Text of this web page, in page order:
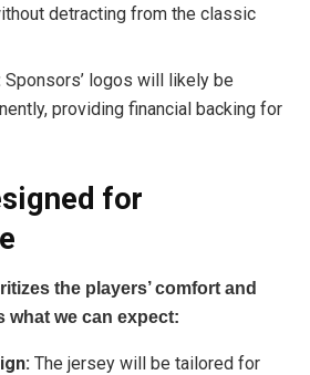
detracting from the classic
Sponsors’ logos will likely be
providing financial backing for
for
the players’ comfort and
what we can expect:
The jersey will be tailored for